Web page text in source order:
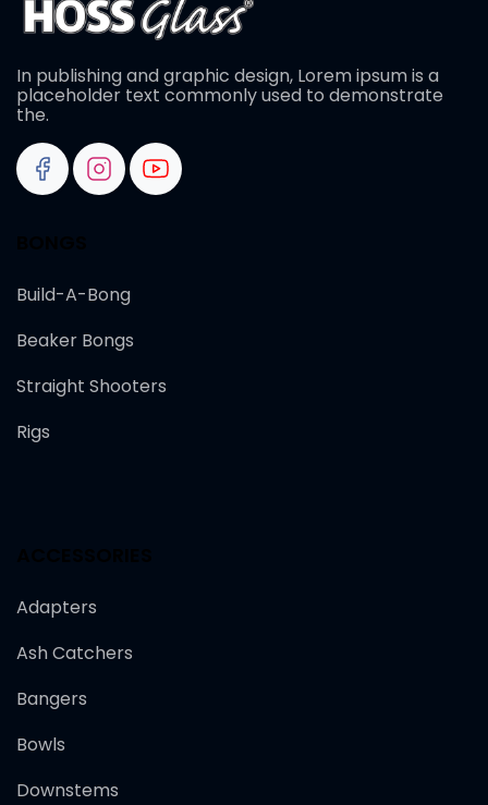
In publishing and graphic design, Lorem ipsum is a
placeholder text commonly used to demonstrate
the.
Build-A-Bong
Beaker Bongs
Straight Shooters
Rigs
Adapters
Ash Catchers
Bangers
Bowls
Downstems